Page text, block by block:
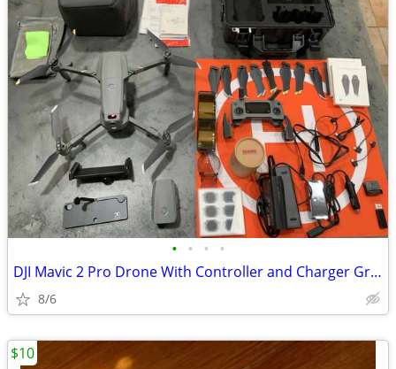
• • • •
DJI Mavic 2 Pro Drone With Controller and Charger Gray))
8/6
$10